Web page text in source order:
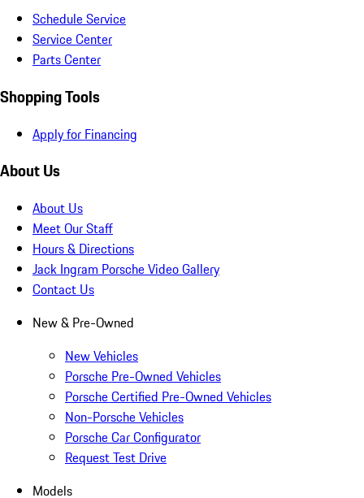
Schedule Service
Service Center
Parts Center
Shopping Tools
Apply for Financing
About Us
About Us
Meet Our Staff
Hours & Directions
Jack Ingram Porsche Video Gallery
Contact Us
New & Pre-Owned
New Vehicles
Porsche Pre-Owned Vehicles
Porsche Certified Pre-Owned Vehicles
Non-Porsche Vehicles
Porsche Car Configurator
Request Test Drive
Models